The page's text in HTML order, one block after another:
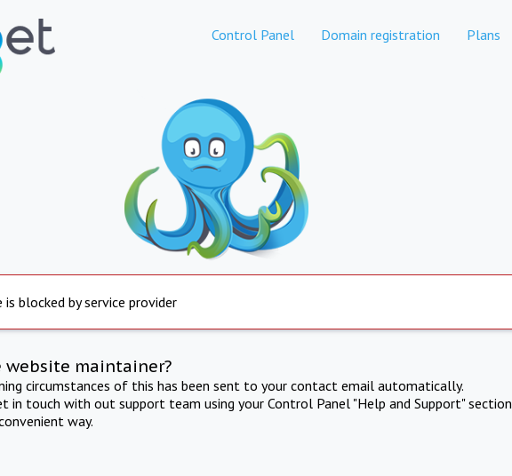
Control Panel Domain registration Plans
is blocked by service provider
website maintainer?
circumstances of this has been sent to your contact email automatically.
in touch with out support team using your Control Panel "Help and Support" section
way.